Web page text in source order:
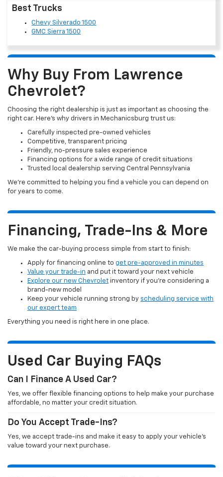
Best Trucks
Chevy Silverado 1500
GMC Sierra 1500
Why Buy From Lawrence
Chevrolet?
Choosing the right dealership is just as important as choosing the
right car. Here’s why drivers in Mechanicsburg trust us:
Carefully inspected pre-owned vehicles
Competitive, transparent pricing
Friendly, no-pressure sales experience
Financing options for a wide range of credit situations
Trusted local dealership serving Central Pennsylvania
We’re committed to helping you find a vehicle you can depend on
for years to come.
Financing, Trade-Ins & More
We make the car-buying process simple from start to finish:
Apply for financing online to get pre-approved in minutes
Value your trade-in and put it toward your next vehicle
Explore our new Chevrolet inventory if you’re considering a
brand-new model
Keep your vehicle running strong by scheduling service with
our expert team
Everything you need is right here in one place.
Used Car Buying FAQs
Can I Finance A Used Car?
Yes, we offer flexible financing options to help make your purchase
affordable, no matter your credit situation.
Do You Accept Trade-Ins?
Yes, we accept trade-ins and make it easy to apply your vehicle’s
value toward your next purchase.